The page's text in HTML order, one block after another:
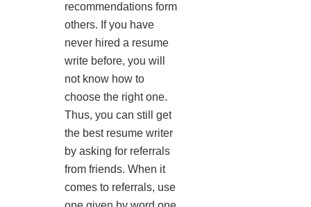
recommendations form
others. If you have
never hired a resume
write before, you will
not know how to
choose the right one.
Thus, you can still get
the best resume writer
by asking for referrals
from friends. When it
comes to referrals, use